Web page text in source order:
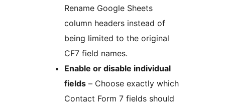
Rename Google Sheets
column headers instead of
being limited to the original
CF7 field names.
Enable or disable individual
fields – Choose exactly which
Contact Form 7 fields should